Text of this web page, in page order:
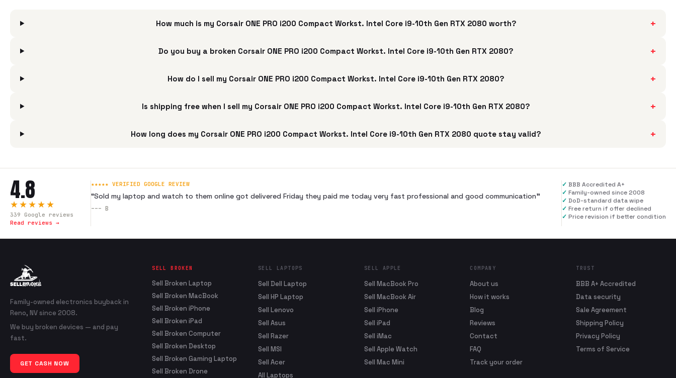
How much is my Corsair ONE PRO i200 Compact Workst. Intel Core i9-10th Gen RTX 2080 worth? +
Do you buy a broken Corsair ONE PRO i200 Compact Workst. Intel Core i9-10th Gen RTX 2080? +
How do I sell my Corsair ONE PRO i200 Compact Workst. Intel Core i9-10th Gen RTX 2080? +
Is shipping free when I sell my Corsair ONE PRO i200 Compact Workst. Intel Core i9-10th Gen RTX 2080? +
How long does my Corsair ONE PRO i200 Compact Workst. Intel Core i9-10th Gen RTX 2080 quote stay valid? +
4.8
★★★★★
339 Google reviews
Read reviews →
★★★★★ VERIFIED GOOGLE REVIEW
“Sold my laptop and watch to them online got delivered Friday they paid me today very fast professional and good communication”
--- B
✓ BBB Accredited A+
✓ Family-owned since 2008
✓ DoD-standard data wipe
✓ Free return if offer declined
✓ Price revision if better condition
Family-owned electronics buyback in
Reno, NV since 2008.
We buy broken devices — and pay
fast.
GET CASH NOW
SELL BROKEN
Sell Broken Laptop
Sell Broken MacBook
Sell Broken iPhone
Sell Broken iPad
Sell Broken Computer
Sell Broken Desktop
Sell Broken Gaming Laptop
Sell Broken Drone
SELL LAPTOPS
Sell Dell Laptop
Sell HP Laptop
Sell Lenovo
Sell Asus
Sell Razer
Sell MSI
Sell Acer
All Laptops
SELL APPLE
Sell MacBook Pro
Sell MacBook Air
Sell iPhone
Sell iPad
Sell iMac
Sell Apple Watch
Sell Mac Mini
COMPANY
About us
How it works
Blog
Reviews
Contact
FAQ
Track your order
TRUST
BBB A+ Accredited
Data security
Sale Agreement
Shipping Policy
Privacy Policy
Terms of Service